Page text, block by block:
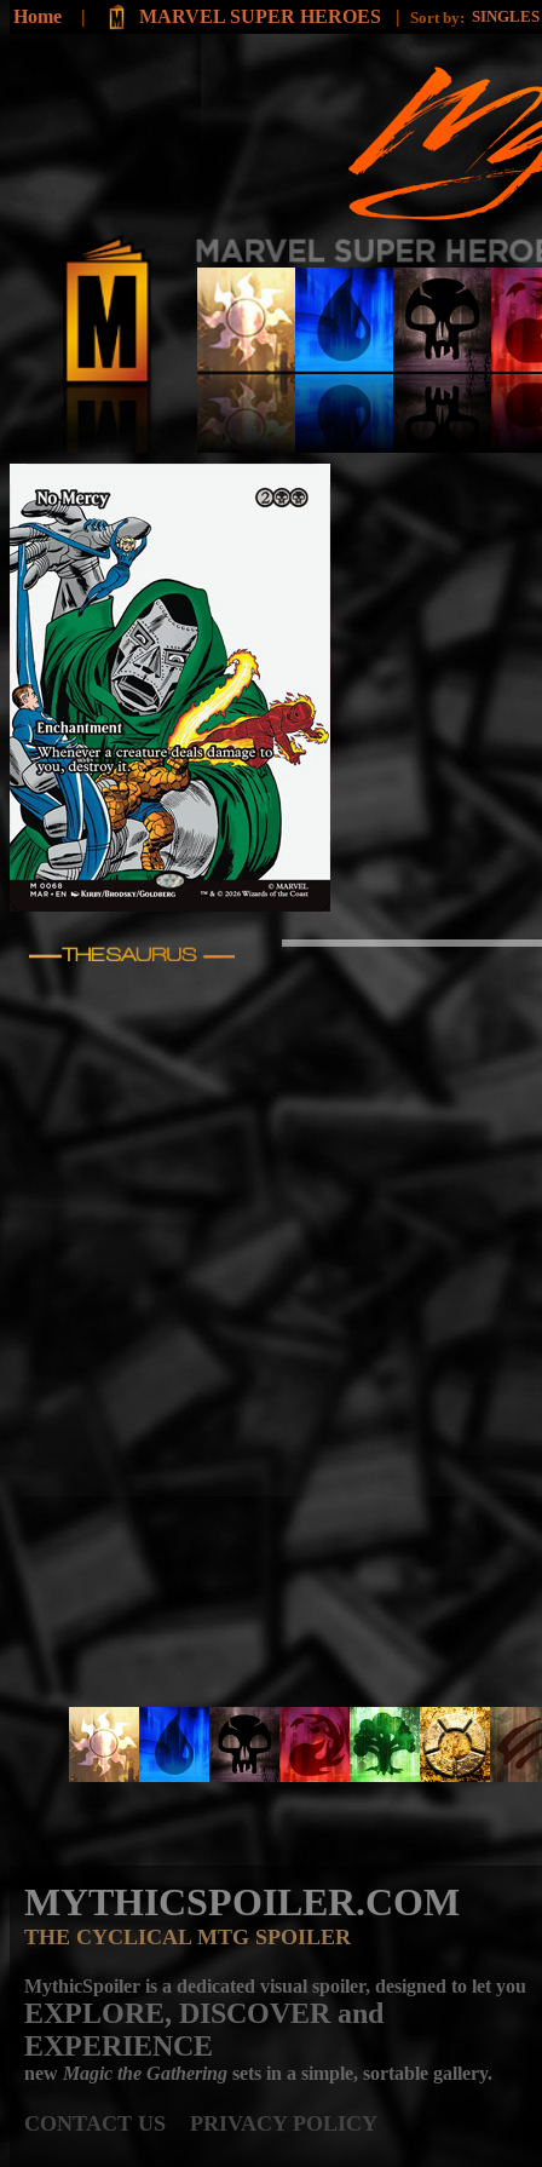
Home | MARVEL SUPER HEROES | Sort by: SINGLES
MYTHICSPOILER.COM
THE CYCLICAL MTG SPOILER
MythicSpoiler is a dedicated visual spoiler, designed to let you
EXPLORE, DISCOVER and
EXPERIENCE
new Magic the Gathering sets in a simple, sortable gallery.
CONTACT US PRIVACY POLICY